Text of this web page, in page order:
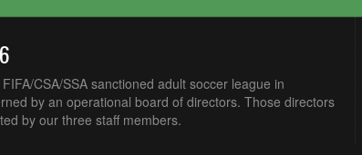
CSA/SSA sanctioned adult soccer league in
by an operational board of directors. Those directors
by our three staff members.